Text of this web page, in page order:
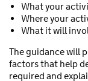
What your
Where your
What it will
The guidance will
factors that help
required and